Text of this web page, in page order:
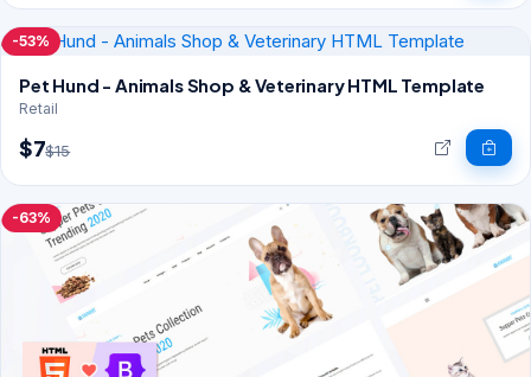
-53%
Pet Hund - Animals Shop & Veterinary HTML Template
Retail
$7$15
-63%